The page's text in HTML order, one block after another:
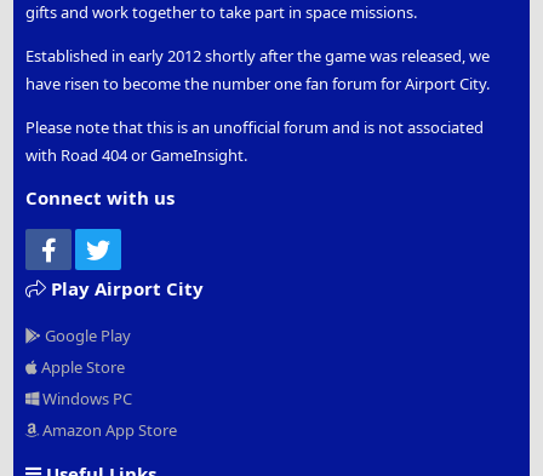
gifts and work together to take part in space missions.
Established in early 2012 shortly after the game was released, we
have risen to become the number one fan forum for Airport City.
Please note that this is an unofficial forum and is not associated
with Road 404 or GameInsight.
Connect with us
Facebook
Play Airport City
Google Play
Apple Store
Windows PC
Amazon App Store